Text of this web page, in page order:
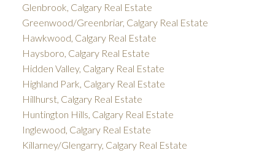
Glenbrook, Calgary Real Estate
Greenwood/Greenbriar, Calgary Real Estate
Hawkwood, Calgary Real Estate
Haysboro, Calgary Real Estate
Hidden Valley, Calgary Real Estate
Highland Park, Calgary Real Estate
Hillhurst, Calgary Real Estate
Huntington Hills, Calgary Real Estate
Inglewood, Calgary Real Estate
Killarney/Glengarry, Calgary Real Estate